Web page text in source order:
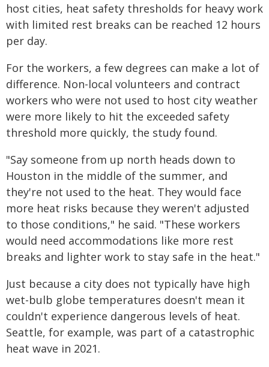
host cities, heat safety thresholds for heavy work
with limited rest breaks can be reached 12 hours
per day.
For the workers, a few degrees can make a lot of
difference. Non-local volunteers and contract
workers who were not used to host city weather
were more likely to hit the exceeded safety
threshold more quickly, the study found.
"Say someone from up north heads down to
Houston in the middle of the summer, and
they're not used to the heat. They would face
more heat risks because they weren't adjusted
to those conditions," he said. "These workers
would need accommodations like more rest
breaks and lighter work to stay safe in the heat."
Just because a city does not typically have high
wet-bulb globe temperatures doesn't mean it
couldn't experience dangerous levels of heat.
Seattle, for example, was part of a catastrophic
heat wave in 2021.